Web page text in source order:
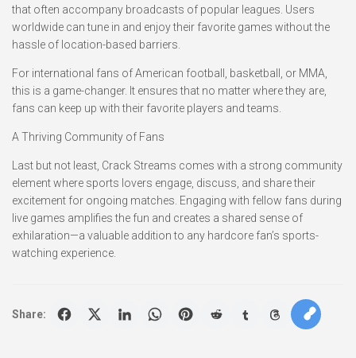
that often accompany broadcasts of popular leagues. Users
worldwide can tune in and enjoy their favorite games without the
hassle of location-based barriers.
For international fans of American football, basketball, or MMA,
this is a game-changer. It ensures that no matter where they are,
fans can keep up with their favorite players and teams.
A Thriving Community of Fans
Last but not least, Crack Streams comes with a strong community
element where sports lovers engage, discuss, and share their
excitement for ongoing matches. Engaging with fellow fans during
live games amplifies the fun and creates a shared sense of
exhilaration—a valuable addition to any hardcore fan’s sports-
watching experience.
Share: